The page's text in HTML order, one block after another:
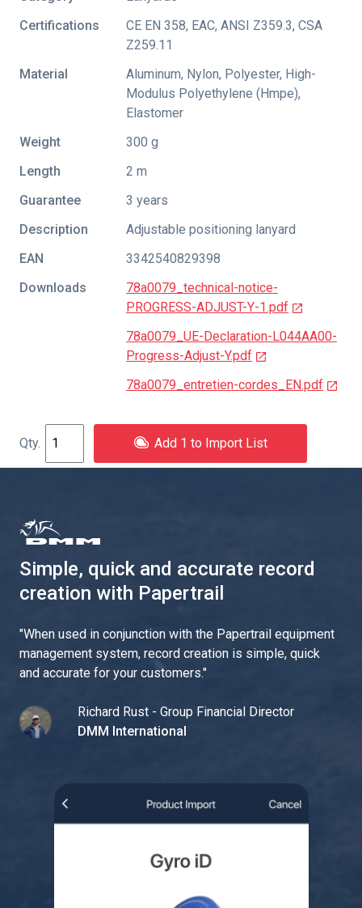
Certifications
CE EN 358, EAC, ANSI Z359.3, CSA
Z259.11
Material
Aluminum, Nylon, Polyester, High-
Modulus Polyethylene (Hmpe),
Elastomer
Weight
300 g
Length
2 m
Guarantee
3 years
Description
Adjustable positioning lanyard
EAN
3342540829398
Downloads
78a0079_technical-notice-
PROGRESS-ADJUST-Y-1.pdf
78a0079_UE-Declaration-L044AA00-
Progress-Adjust-Y.pdf
78a0079_entretien-cordes_EN.pdf
Add 1 to Import List
Simple, quick and accurate record
creation with Papertrail
"When used in conjunction with the Papertrail equipment
management system, record creation is simple, quick
and accurate for your customers."
Richard Rust - Group Financial Director
DMM International